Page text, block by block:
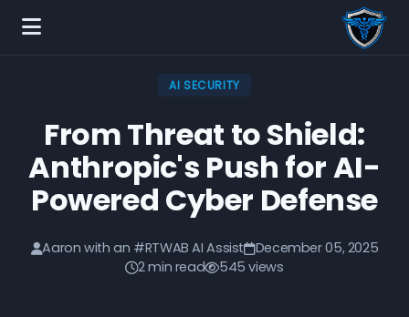
AI SECURITY
From Threat to Shield:
Anthropic's Push for AI-
Powered Cyber Defense
Aaron with an #RTWAB AI Assist
December 05, 2025
2 min read
545 views